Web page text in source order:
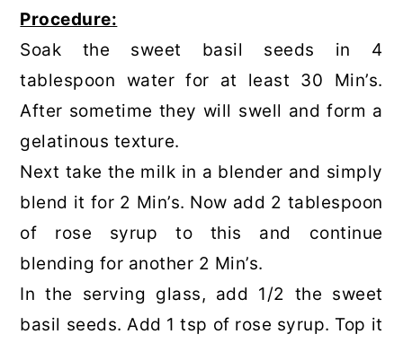
Procedure:
Soak the sweet basil seeds in 4
tablespoon water for at least 30 Min’s.
After sometime they will swell and form a
gelatinous texture.
Next take the milk in a blender and simply
blend it for 2 Min’s. Now add 2 tablespoon
of rose syrup to this and continue
blending for another 2 Min’s.
In the serving glass, add 1/2 the sweet
basil seeds. Add 1 tsp of rose syrup. Top it